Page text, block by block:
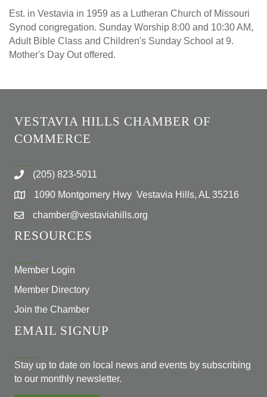
Est. in Vestavia in 1959 as a Lutheran Church of Missouri
Synod congregation. Sunday Worship 8:00 and 10:30 AM,
Adult Bible Class and Children's Sunday School at 9.
Mother's Day Out offered.
VESTAVIA HILLS CHAMBER OF
COMMERCE
(205) 823-5011
1090 Montgomery Hwy Vestavia Hills, AL 35216
chamber@vestaviahills.org
RESOURCES
Member Login
Member Directory
Join the Chamber
EMAIL SIGNUP
Stay up to date on local news and events by subscribing
to our monthly newsletter.